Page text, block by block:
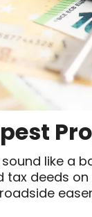
like a
deeds